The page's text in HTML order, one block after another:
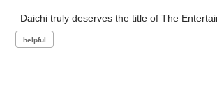
Daichi truly deserves the title of The